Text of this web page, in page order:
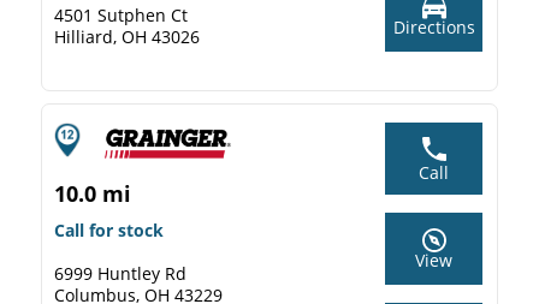
4501 Sutphen Ct
Hilliard, OH 43026
Directions
10.0 mi
Call for stock
6999 Huntley Rd
Columbus, OH 43229
Call
View